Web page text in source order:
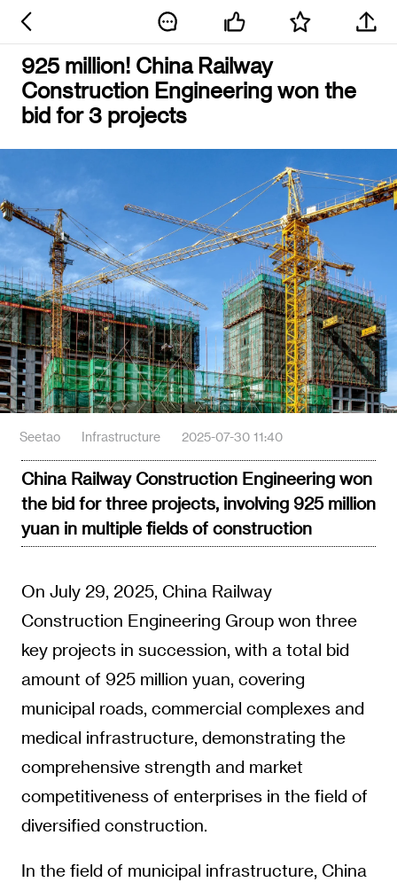
925 million! China Railway
Construction Engineering won the
bid for 3 projects
Seetao Infrastructure 2025-07-30 11:40
China Railway Construction Engineering won
the bid for three projects, involving 925 million
yuan in multiple fields of construction
On July 29, 2025, China Railway
Construction Engineering Group won three
key projects in succession, with a total bid
amount of 925 million yuan, covering
municipal roads, commercial complexes and
medical infrastructure, demonstrating the
comprehensive strength and market
competitiveness of enterprises in the field of
diversified construction.
In the field of municipal infrastructure, China